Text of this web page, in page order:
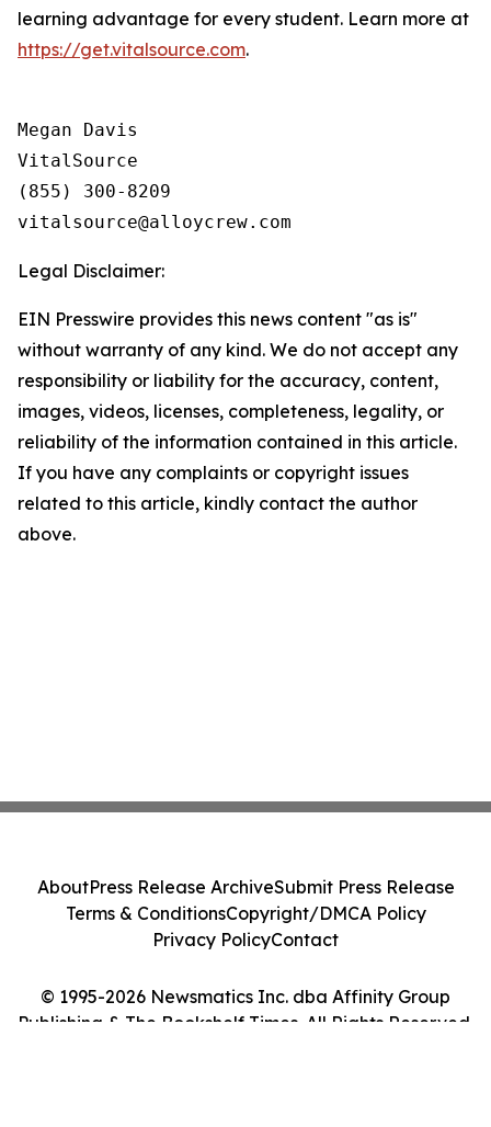
learning advantage for every student. Learn more at
https://get.vitalsource.com.
Megan Davis
VitalSource
(855) 300-8209
Legal Disclaimer:
EIN Presswire provides this news content "as is"
without warranty of any kind. We do not accept any
responsibility or liability for the accuracy, content,
images, videos, licenses, completeness, legality, or
reliability of the information contained in this article.
If you have any complaints or copyright issues
related to this article, kindly contact the author
above.
© 1995-2026 Newsmatics Inc. dba Affinity Group
Publishing & The Bookshelf Times. All Rights Reserved.
AboutPress Release ArchiveSubmit Press Release
Terms & ConditionsCopyright/DMCA Policy
Privacy PolicyContact